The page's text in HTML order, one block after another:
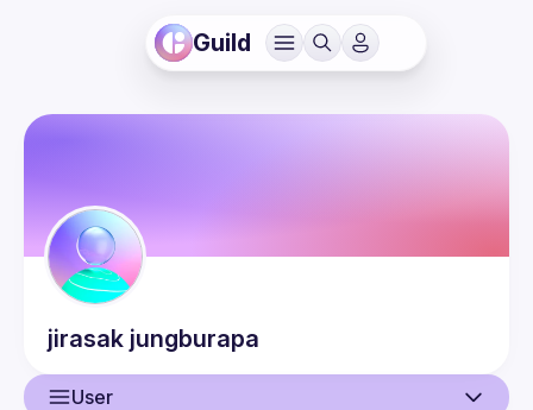
Guild
jirasak jungburapa
User